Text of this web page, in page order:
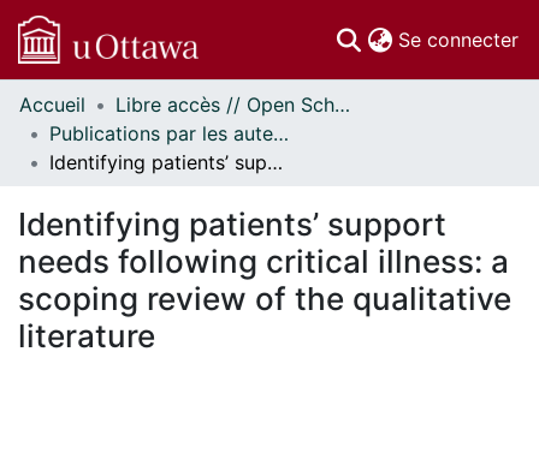
Se connecter
Communautés
et collections
Parcourir
À propos
Accueil
Libre accès // Open Scholarship
Publications par les auteurs d'uOttawa publiés par BioMed Central // uOttawa authored publications from BioMed Central
Identifying patients’ support needs following critical illness: a scoping review of the qualitative literature
Identifying patients’ support
needs following critical illness: a
scoping review of the qualitative
literature